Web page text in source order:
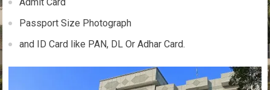
Passport Size Photograph
and ID Card like PAN, DL Or Adhar Card.